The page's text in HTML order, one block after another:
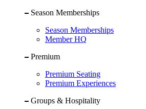
Season Memberships
Season Memberships
Member HQ
Premium
Premium Seating
Premium Experiences
Groups & Hospitality